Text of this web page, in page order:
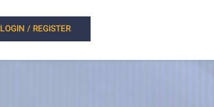
LOGIN / REGISTER